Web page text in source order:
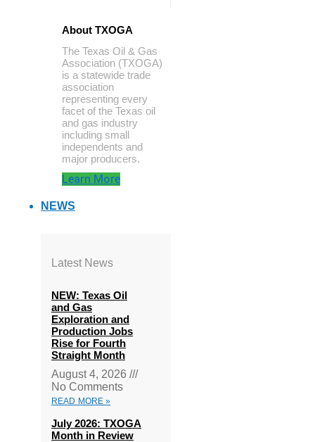
About TXOGA
The Texas Oil & Gas
Association (TXOGA)
is a statewide trade
association
representing every
facet of the Texas oil
and gas industry
including small
independents and
major producers.
Learn More
NEWS
Latest News
NEW: Texas Oil
and Gas
Exploration and
Production Jobs
Rise for Fourth
Straight Month
August 4, 2026
No Comments
READ MORE »
July 2026: TXOGA
Month in Review